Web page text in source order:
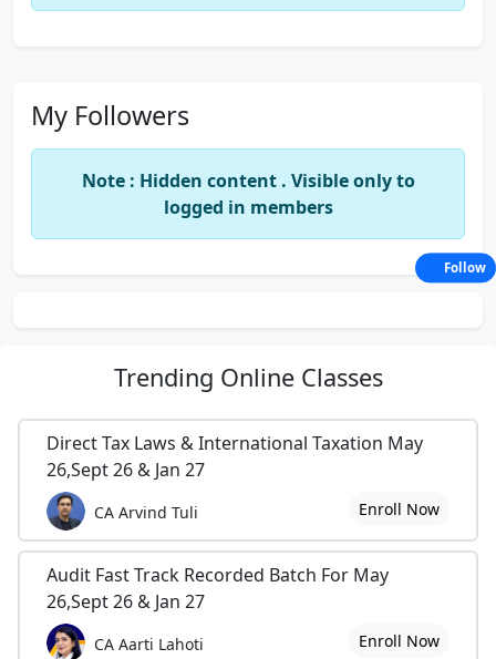
My Followers
Note : Hidden content . Visible only to
logged in members
Trending Online Classes
Direct Tax Laws & International Taxation May
26,Sept 26 & Jan 27
CA Arvind Tuli Enroll Now
Audit Fast Track Recorded Batch For May
26,Sept 26 & Jan 27
CA Aarti Lahoti Enroll Now
Follow